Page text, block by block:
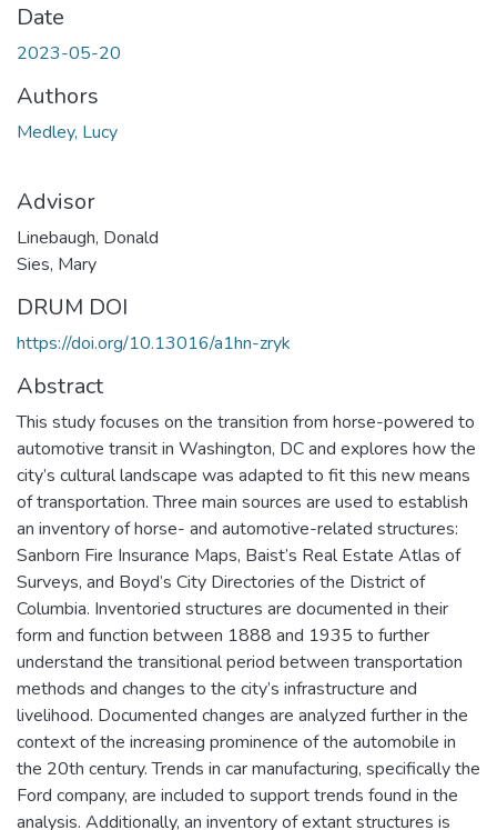
Date
2023-05-20
Authors
Medley, Lucy
Advisor
Linebaugh, Donald
Sies, Mary
DRUM DOI
https://doi.org/10.13016/a1hn-zryk
Abstract
This study focuses on the transition from horse-powered to
automotive transit in Washington, DC and explores how the
city’s cultural landscape was adapted to fit this new means
of transportation. Three main sources are used to establish
an inventory of horse- and automotive-related structures:
Sanborn Fire Insurance Maps, Baist’s Real Estate Atlas of
Surveys, and Boyd’s City Directories of the District of
Columbia. Inventoried structures are documented in their
form and function between 1888 and 1935 to further
understand the transitional period between transportation
methods and changes to the city’s infrastructure and
livelihood. Documented changes are analyzed further in the
context of the increasing prominence of the automobile in
the 20th century. Trends in car manufacturing, specifically the
Ford company, are included to support trends found in the
analysis. Additionally, an inventory of extant structures is